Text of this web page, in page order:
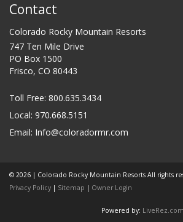
Contact
Colorado Rocky Mountain Resorts
747 Ten Mile Drive
PO Box 1500
Frisco, CO 80443
Toll Free: 800.635.3434
Local: 970.668.5151
Email: Info@coloradormr.com
© 2026 | Colorado Rocky Mountain Resorts All rights
Privacy Policy | Sitemap | Owner Login
Powered by: